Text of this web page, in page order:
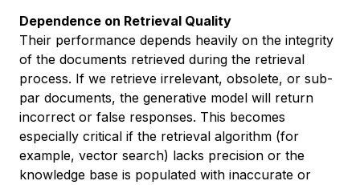
Dependence on Retrieval Quality
Their performance depends heavily on the integrity
of the documents retrieved during the retrieval
process. If we retrieve irrelevant, obsolete, or sub-
par documents, the generative model will return
incorrect or false responses. This becomes
especially critical if the retrieval algorithm (for
example, vector search) lacks precision or the
knowledge base is populated with inaccurate or